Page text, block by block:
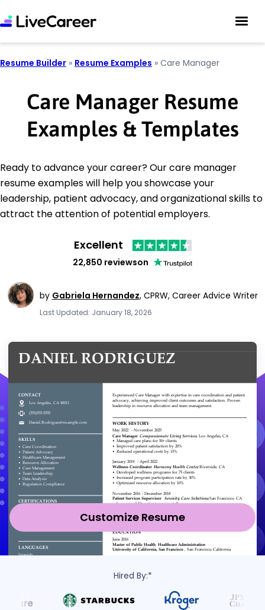
Resume Builder » Resume Examples » Care Manager
Care Manager Resume
Examples & Templates
Ready to advance your career? Our care manager
resume examples will help you showcase your
leadership, patient advocacy, and organizational skills to
attract the attention of potential employers.
Excellent
22,850 reviewson
by Gabriela Hernandez, CPRW, Career Advice Writer
Last Updated: January 18, 2026
Customize Resume
Hired By:*